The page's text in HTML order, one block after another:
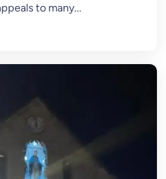
to many...